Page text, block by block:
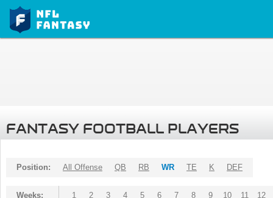
FANTASY FOOTBALL PLAYERS
Position: All Offense QB RB WR TE K DEF
Weeks: 1 2 3 4 5 6 7 8 9 10 11 12